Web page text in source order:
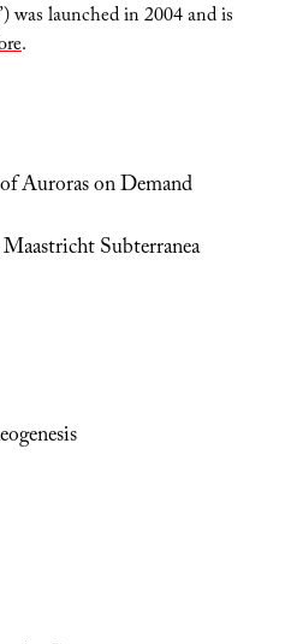
launched in 2004 and is
.
Auroras on Demand
Subterranea